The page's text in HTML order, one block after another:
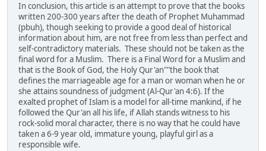
In conclusion, this article is an attempt to prove that the books
written 200-300 years after the death of Prophet Muhammad
(pbuh), though seeking to provide a good deal of historical
information about him, are not free from less than perfect and
self-contradictory materials. These should not be taken as the
final word for a Muslim. There is a Final Word for a Muslim and
that is the Book of God, the Holy Qur'an""the book that
defines the marriageable age for a man or woman when he or
she attains soundness of judgment (Al-Qur'an 4:6). If the
exalted prophet of Islam is a model for all-time mankind, if he
followed the Qur'an all his life, if Allah stands witness to his
rock-solid moral character, there is no way that he could have
taken a 6-9 year old, immature young, playful girl as a
responsible wife.